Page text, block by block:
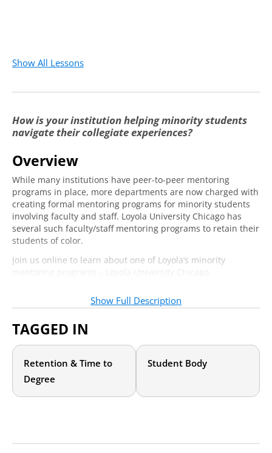
Show All Lessons
How is your institution helping minority students
navigate their collegiate experiences?
Overview
While many institutions have peer-to-peer mentoring
programs in place, more departments are now charged with
creating formal mentoring programs for minority students
involving faculty and staff. Loyola University Chicago has
several such faculty/staff mentoring programs to retain their
students of color.
Join us online to learn about one of Loyola’s minority
demonstrate how LUCES recruits and retains faculty / staff
mentors by:
Discussing personal and professional benefits of
Clearly defining roles, applications, and mentor
agreements
Offering mentor check-ins, brown-bag trainings, and
continued support
Instituting mid-year assessments and an annual report
demographic to help increase a sense of belonging and
Show Full Description
TAGGED IN
Retention & Time to
Degree
Student Body